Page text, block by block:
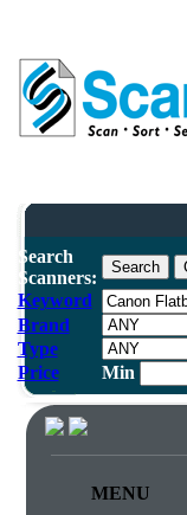
Search
Scanners:
Keyword
Brand
Type
Price
Min
MENU